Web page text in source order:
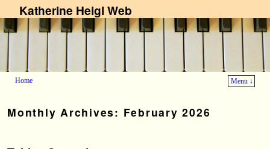
Katherine Heigl Web
Home
Menu ↓
Monthly Archives: February 2026